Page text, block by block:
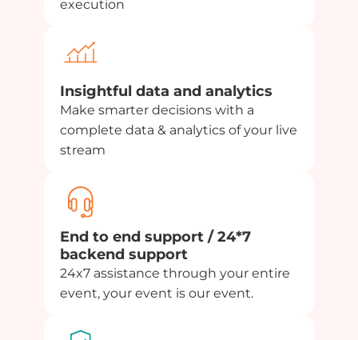
execution
Insightful data and analytics
Make smarter decisions with a
complete data & analytics of your live
stream
End to end support / 24*7
backend support
24x7 assistance through your entire
event, your event is our event.